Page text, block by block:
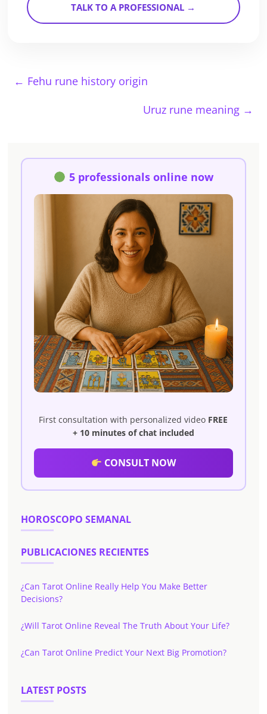
TALK TO A PROFESSIONAL →
← Fehu rune history origin
Uruz rune meaning →
5 professionals online now
First consultation with personalized video FREE
+ 10 minutes of chat included
CONSULT NOW
HOROSCOPO SEMANAL
PUBLICACIONES RECIENTES
¿Can Tarot Online Really Help You Make Better
Decisions?
¿Will Tarot Online Reveal The Truth About Your Life?
¿Can Tarot Online Predict Your Next Big Promotion?
LATEST POSTS